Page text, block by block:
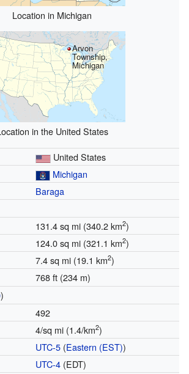
Location in Michigan
Arvon
Township,
Michigan
in the United States
United States
Michigan
Baraga
131.4 sq mi (340.2 km2)
124.0 sq mi (321.1 km2)
7.4 sq mi (19.1 km2)
768 ft (234 m)
)
492
4/sq mi (1.4/km2)
UTC-5(Eastern (EST))
UTC-4(EDT)